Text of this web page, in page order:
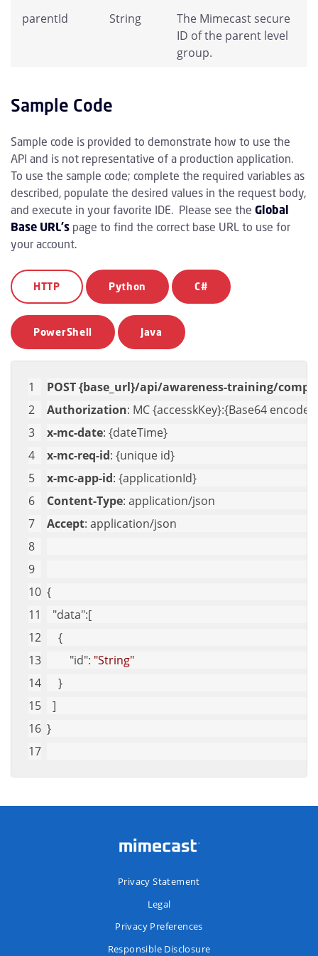
parentId String
The Mimecast secure
ID of the parent level
group.
Sample Code
Sample code is provided to demonstrate how to use the
API and is not representative of a production application.
To use the sample code; complete the required variables as
described, populate the desired values in the request body,
and execute in your favorite IDE. Please see the Global
Base URL's page to find the correct base URL to use for
your account.
HTTP Python C#
PowerShell Java
POST {base_url}/api/awareness-training/
Authorization: MC {accesskKey}:{Base64
x-mc-date: {dateTime}
x-mc-req-id: {unique id}
x-mc-app-id: {applicationId}
Content-Type: application/json
Accept: application/json
{
"data":[
    {
"id": "String"
    }
  ]
}
Privacy Statement
Legal
Privacy Preferences
Responsible Disclosure